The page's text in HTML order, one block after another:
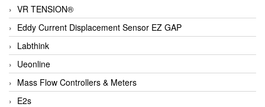
VR TENSION®
Eddy Current Displacement Sensor EZ GAP
Labthink
Ueonline
Mass Flow Controllers & Meters
E2s